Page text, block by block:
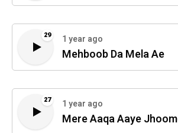
29 1 year ago
Mehboob Da Mela Ae
27 1 year ago
Mere Aaqa Aaye